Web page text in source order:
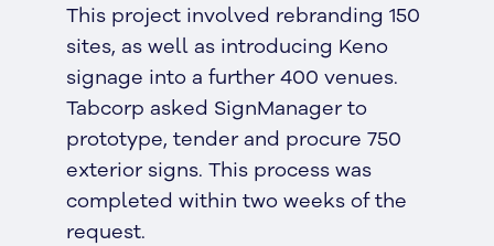
This project involved rebranding 150
sites, as well as introducing Keno
signage into a further 400 venues.
Tabcorp asked SignManager to
prototype, tender and procure 750
exterior signs. This process was
completed within two weeks of the
request.